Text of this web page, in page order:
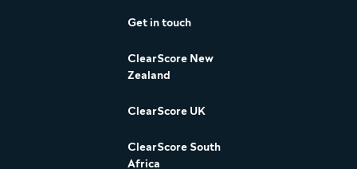
Get in touch
ClearScore New
Zealand
ClearScore UK
ClearScore South
Africa